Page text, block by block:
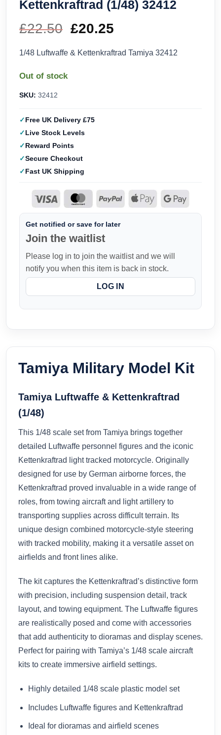
Kettenkraftrad (1/48) 32412
£22.50 Original
price
£20.25
price
1/48 Luftwaffe & Kettenkraftrad Tamiya 32412
Out of stock
SKU: 32412
Free UK Delivery £75
Live Stock Levels
Reward Points
Secure Checkout
Fast UK Shipping
Get notified or save for later
Join the waitlist
Please log in to join the waitlist and we will
notify you when this item is back in stock.
LOG IN
Tamiya Military Model Kit
Tamiya Luftwaffe & Kettenkraftrad
(1/48)
This 1/48 scale set from Tamiya brings together
detailed Luftwaffe personnel figures and the iconic
Kettenkraftrad light tracked motorcycle. Originally
designed for use by German airborne forces, the
Kettenkraftrad proved invaluable in a wide range of
roles, from towing aircraft and light artillery to
transporting supplies across difficult terrain. Its
unique design combined motorcycle-style steering
with tracked mobility, making it a versatile asset on
airfields and front lines alike.
The kit captures the Kettenkraftrad’s distinctive form
with precision, including suspension detail, track
layout, and towing equipment. The Luftwaffe figures
are realistically posed and come with accessories
that add authenticity to dioramas and display scenes.
Perfect for pairing with Tamiya’s 1/48 scale aircraft
kits to create immersive airfield settings.
Highly detailed 1/48 scale plastic model set
Includes Luftwaffe figures and Kettenkraftrad
Ideal for dioramas and airfield scenes